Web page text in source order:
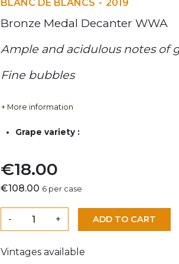
BLANC DE BLANCS 2019
Bronze Medal Decanter WWA
Ample and acidulous notes of
Fine bubbles
+ More information
Grape variety :
€18.00
€108.00 6 per case
- + ADD TO CART
Vintages available